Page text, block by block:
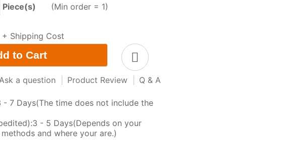
Piece(s) (Min order = 1)
+ Shipping Cost
a question Product Review Q & A
- 7 Days(The time does not include the
- 5 Days(Depends on your
and where your are.)